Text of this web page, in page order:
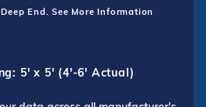
End. See More Information
5' x 5' (4'-6' Actual)